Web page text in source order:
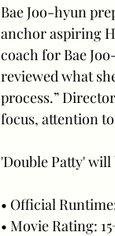
Bae Joo-hyun
anchor aspiring
coach for Bae
reviewed what
process.”
focus, attention
'Double Patty' will
• Official
• Movie Rating: